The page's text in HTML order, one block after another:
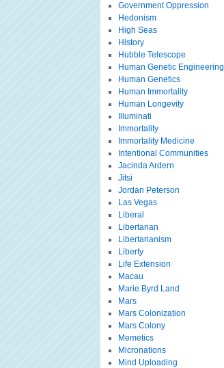
Government Oppression
Hedonism
High Seas
History
Hubble Telescope
Human Genetic Engineering
Human Genetics
Human Immortality
Human Longevity
Illuminati
Immortality
Immortality Medicine
Intentional Communities
Jacinda Ardern
Jitsi
Jordan Peterson
Las Vegas
Liberal
Libertarian
Libertarianism
Liberty
Life Extension
Macau
Marie Byrd Land
Mars
Mars Colonization
Mars Colony
Memetics
Micronations
Mind Uploading